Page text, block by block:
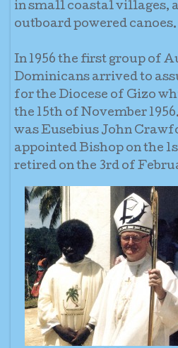
in small coastal villages,
outboard powered canoes.
In 1956 the first group of
Dominicans arrived to
for the Diocese of Gizo
the 15th of November
was Eusebius John
appointed Bishop on the
retired on the 3rd of